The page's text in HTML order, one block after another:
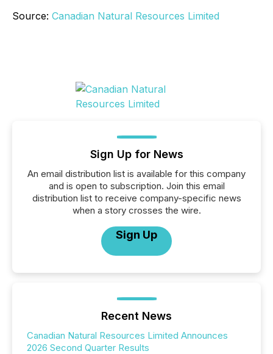
Source: Canadian Natural Resources Limited
Sign Up for News
An email distribution list is available for this company
and is open to subscription. Join this email
distribution list to receive company-specific news
when a story crosses the wire.
Sign Up
Recent News
Canadian Natural Resources Limited Announces
2026 Second Quarter Results